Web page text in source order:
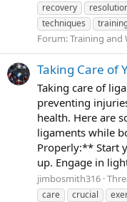
recovery
techniques
Forum:Training and
Taking Care of
Taking care of
preventing
health. Here are
ligaments while
Properly:** Start
up. Engage in
jimbosmith316
care
crucial